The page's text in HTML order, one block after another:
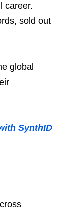
career.
sold out
global
SynthID